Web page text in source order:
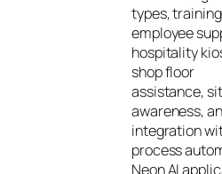
types,
employee
hospitality
shop floor
assistance,
awareness,
integration
process
Neon AI